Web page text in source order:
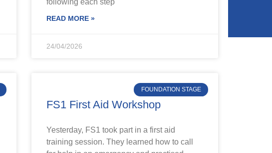
following each step
READ MORE »
24/04/2026
FOUNDATION STAGE
FS1 First Aid Workshop
Yesterday, FS1 took part in a first aid
training session. They learned how to call